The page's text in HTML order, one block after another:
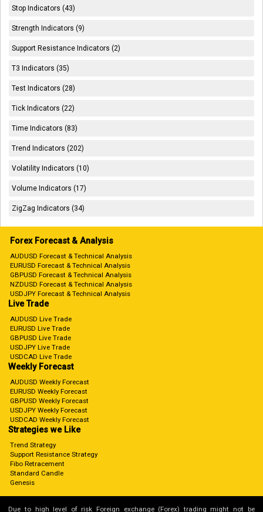
Stop Indicators (43)
Strength Indicators (9)
Support Resistance Indicators (2)
T3 Indicators (35)
Test Indicators (28)
Tick Indicators (22)
Time Indicators (83)
Trend Indicators (202)
Volatility Indicators (10)
Volume Indicators (17)
ZigZag Indicators (34)
Forex Forecast & Analysis
AUDUSD Forecast & Technical Analysis
EURUSD Forecast & Technical Analysis
GBPUSD Forecast & Technical Analysis
NZDUSD Forecast & Technical Analysis
USDJPY Forecast & Technical Analysis
Live Trade
AUDUSD Live Trade
EURUSD Live Trade
GBPUSD Live Trade
USDJPY Live Trade
USDCAD Live Trade
Weekly Forecast
AUDUSD Weekly Forecast
EURUSD Weekly Forecast
GBPUSD Weekly Forecast
USDJPY Weekly Forecast
USDCAD Weekly Forecast
Strategies we Like
Trend Strategy
Support Resistance Strategy
Fibo Retracement
Standard Candle
Genesis
Due to high level of risk Foreign exchange (Forex) trading might not be